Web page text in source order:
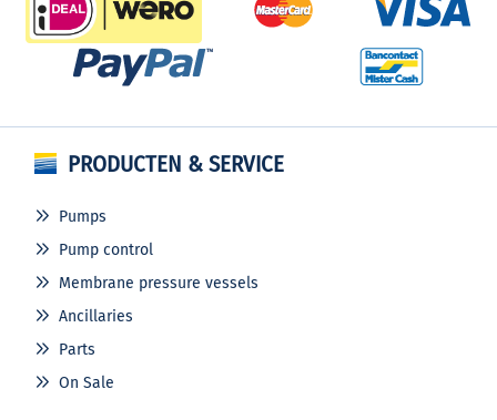
PRODUCTEN & SERVICE
Pumps
Pump control
Membrane pressure vessels
Ancillaries
Parts
On Sale